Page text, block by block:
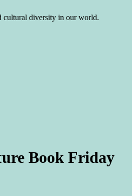
cultural diversity in our world.
Book Friday